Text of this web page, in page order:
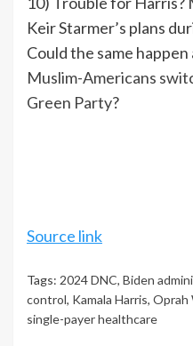
Keir Starmer’s plans
Could the same
Muslim-Americans
Green Party?
Source link
Tags: 2024 DNC, Biden
control, Kamala Harris, Oprah
single-payer healthcare